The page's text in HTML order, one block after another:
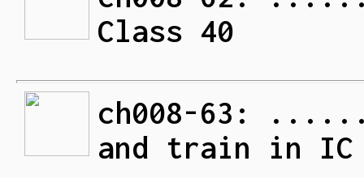
Class 40
ch008-63:
and train in